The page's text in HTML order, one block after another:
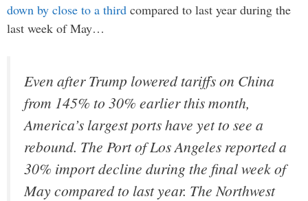
down by close to a third compared to last year during the
last week of May…
Even after Trump lowered tariffs on China
from 145% to 30% earlier this month,
America’s largest ports have yet to see a
rebound. The Port of Los Angeles reported a
30% import decline during the final week of
May compared to last year. The Northwest